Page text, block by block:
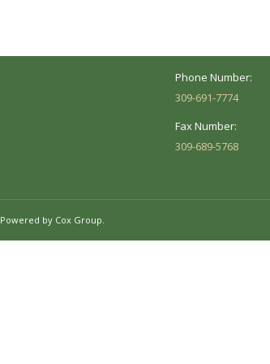
Phone Number:
309-691-7774
Fax Number:
309-689-5768
Powered by Cox Group.